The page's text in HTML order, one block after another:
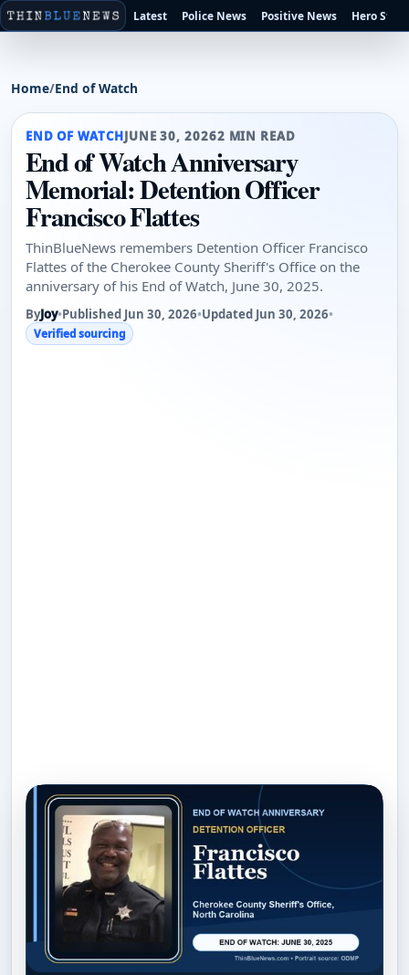
Latest Police News Positive News Hero
Home/End of Watch
END OF WATCHJUNE 30, 20262 MIN READ
End of Watch Anniversary
Memorial: Detention Officer
Francisco Flattes
ThinBlueNews remembers Detention Officer Francisco
Flattes of the Cherokee County Sheriff's Office on the
anniversary of his End of Watch, June 30, 2025.
ByJoy•Published Jun 30, 2026•Updated Jun 30, 2026•
Verified sourcing